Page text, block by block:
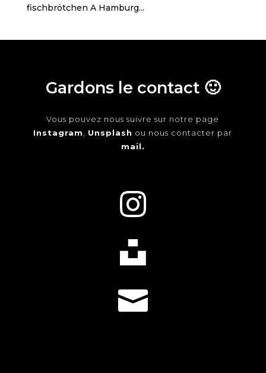
fischbrötchen A Hamburg...
Gardons le contact 🙂
Vous pouvez nous suivre sur notre page
Instagram
Unsplash ou nous contacter par
mail.


